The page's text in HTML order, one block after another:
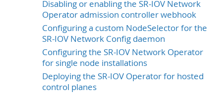
Disabling or enabling the SR-IOV Network
Operator admission controller webhook
Configuring a custom NodeSelector for the
SR-IOV Network Config daemon
Configuring the SR-IOV Network Operator
for single node installations
Deploying the SR-IOV Operator for hosted
control planes